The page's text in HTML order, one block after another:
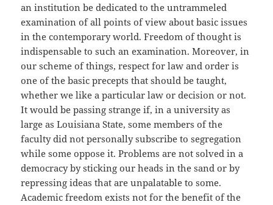
an institution be dedicated to the untrammeled
examination of all points of view about basic issues
in the contemporary world. Freedom of thought is
indispensable to such an examination. Moreover, in
our scheme of things, respect for law and order is
one of the basic precepts that should be taught,
whether we like a particular law or decision or not.
It would be passing strange if, in a university as
large as Louisiana State, some members of the
faculty did not personally subscribe to segregation
while some oppose it. Problems are not solved in a
democracy by sticking our heads in the sand or by
repressing ideas that are unpalatable to some.
Academic freedom exists not for the benefit of the